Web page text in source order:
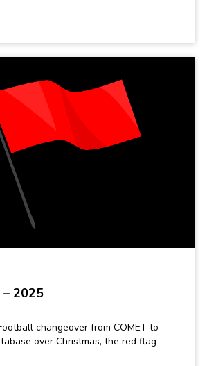
– 2025
changeover from COMET to
over Christmas, the red flag